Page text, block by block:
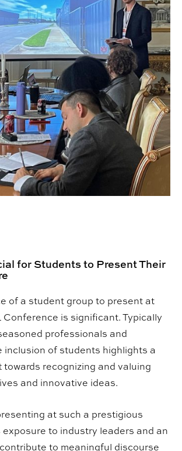
for Students to Present Their
of a student group to present at
is significant. Typically
professionals and
inclusion of students highlights a
recognizing and valuing
and innovative ideas.
at such a prestigious
to industry leaders and an
to meaningful discourse